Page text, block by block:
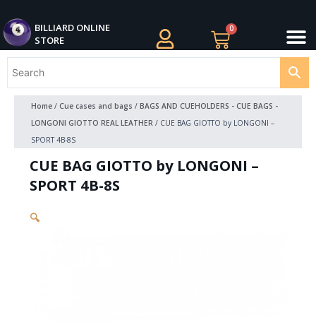
to
content
BILLIARD ONLINE
STORE
0
Cart
Home/ Cue cases and bags / BAGS AND CUEHOLDERS - CUE BAGS -
LONGONI GIOTTO REAL LEATHER/ CUE BAG GIOTTO by LONGONI –
SPORT 4B-8S
CUE BAG GIOTTO by LONGONI –
SPORT 4B-8S
🔍